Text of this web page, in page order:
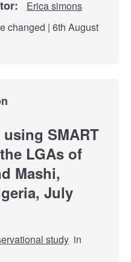
Erica simons
changed | 6th August
SMART
LGAs of
Mashi,
July
study in